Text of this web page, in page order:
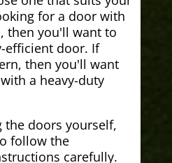
for a door with
then you'll want to
efficient door. If
then you'll want
a heavy-duty
doors yourself,
follow the
carefully.